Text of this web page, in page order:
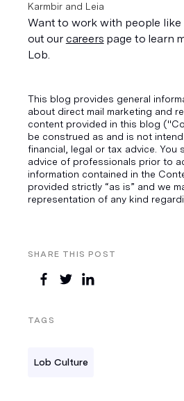
SHARE THIS POST
TAGS
Lob Culture
Karmbir and Leia
Want to work with people like
out our careers page to learn
Lob.
This blog provides general
about direct mail marketing and
content provided in this blog
be construed as and is not
financial, legal or tax advice. You
advice of professionals prior to
information contained in the
provided strictly “as is” and we
representation of any kind